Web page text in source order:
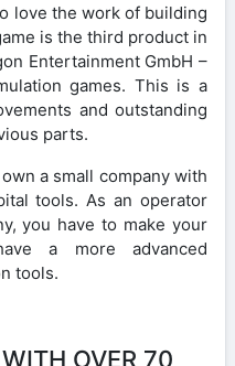
love the work of building
is the third product in
Entertainment GmbH –
games. This is a
and outstanding
parts.
a small company with
tools. As an operator
you have to make your
a more advanced
tools.
OVER 70